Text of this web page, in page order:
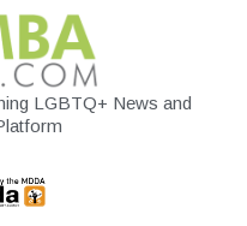
LGBTQ+ News and